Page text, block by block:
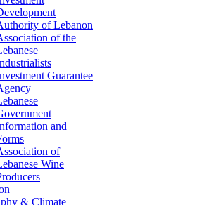
of Lebanon
of the
Guarantee
and
of
Wine
& Climate